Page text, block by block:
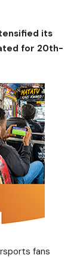
its
for 20th-
fans